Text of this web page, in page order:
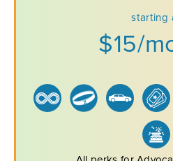
starting
$15/